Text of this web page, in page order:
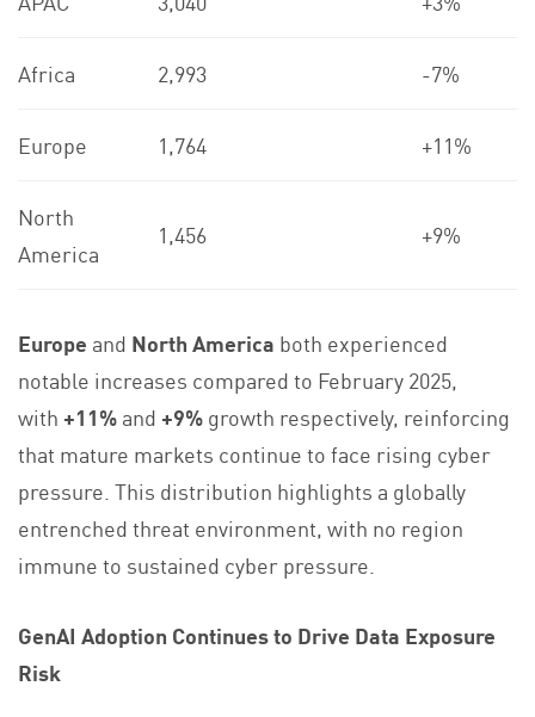
Africa 2,993 -7%
Europe 1,764 +11%
North
America
1,456 +9%
Europe and North America both experienced
notable increases compared to February 2025,
with +11%and +9%growth respectively, reinforcing
that mature markets continue to face rising cyber
pressure. This distribution highlights a globally
entrenched threat environment, with no region
immune to sustained cyber pressure.
GenAI Adoption Continues to Drive Data Exposure
Risk